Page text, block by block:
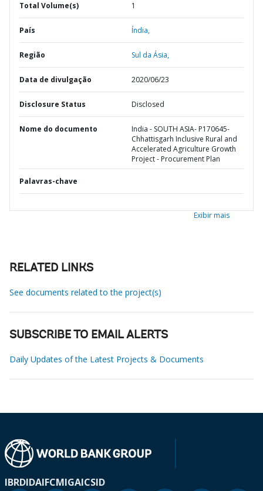
Total Volume(s) 1
País Índia,
Região Sul da Ásia,
Data de divulgação 2020/06/23
Disclosure Status Disclosed
Nome do documento
India - SOUTH ASIA- P170645-
Chhattisgarh Inclusive Rural and
Accelerated Agriculture Growth
Project - Procurement Plan
Palavras-chave
Exibir mais
RELATED LINKS
See documents related to the project(s)
SUBSCRIBE TO EMAIL ALERTS
Daily Updates of the Latest Projects & Documents
IBRDIDAIFCMIGAICSID